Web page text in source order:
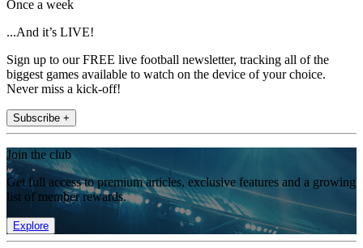
Once a week
...And it’s LIVE!
Sign up to our FREE live football newsletter, tracking all of the
biggest games available to watch on the device of your choice.
Never miss a kick-off!
Subscribe +
Join the club
Get full access to premium articles, exclusive features and a growing
list of member rewards.
Explore